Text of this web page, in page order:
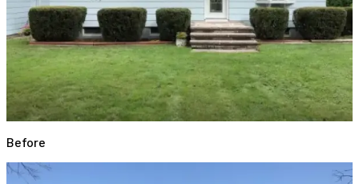
Before